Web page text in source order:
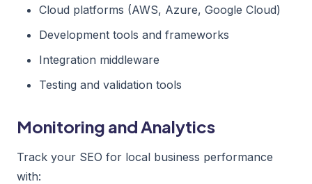
Cloud platforms (AWS, Azure, Google Cloud)
Development tools and frameworks
Integration middleware
Testing and validation tools
Monitoring and Analytics
Track your SEO for local business performance
with: